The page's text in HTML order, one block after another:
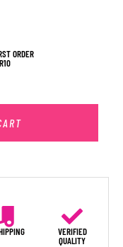
ORDER
VERIFIED
QUALITY